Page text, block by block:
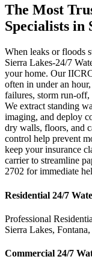
The Most
Specialists in
When leaks or floods
Sierra Lakes-24/7
your home. Our
often in under an
failures, storm run-off,
We extract standing
imaging, and deploy
dry walls, floors, and
control help prevent
keep your insurance
carrier to streamline
2702 for immediate
Residential 24/7
Professional
Sierra Lakes, Fontana,
Commercial 24/7